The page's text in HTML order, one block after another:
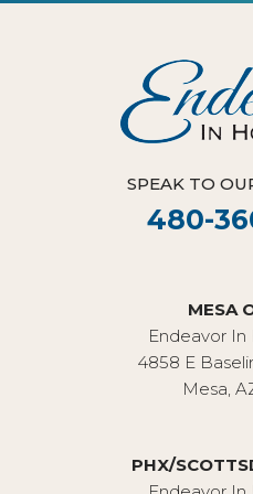
SPEAK TO
480-
MESA
Endeavor
4858 E
Mesa,
PHX/